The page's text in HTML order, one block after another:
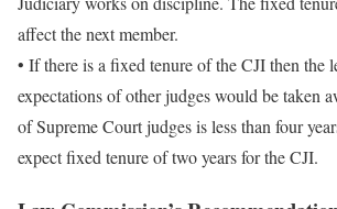
affect the next member.
• If there is a fixed tenure of the CJI then the
expectations of other judges would be taken
of Supreme Court judges is less than four
expect fixed tenure of two years for the CJI.